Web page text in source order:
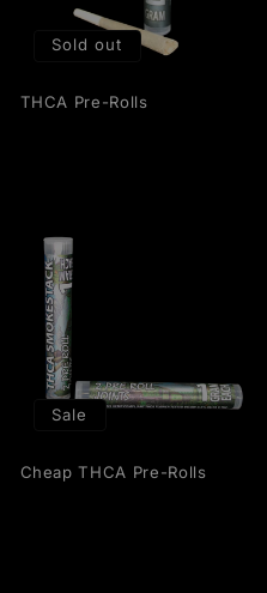
i
Sold out
THCA Pre-Rolls
Sale
Cheap THCA Pre-Rolls